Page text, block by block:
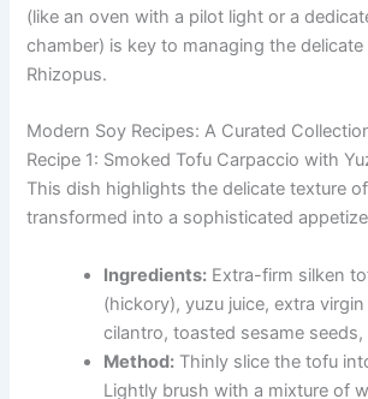
(like an oven with a pilot light or a
chamber) is key to managing the
Rhizopus.
Modern Soy Recipes: A Curated
Recipe 1: Smoked Tofu Carpaccio with
This dish highlights the delicate texture
transformed into a sophisticated
Ingredients: Extra-firm silken
(hickory), yuzu juice, extra
cilantro, toasted sesame seeds,
Method: Thinly slice the tofu
Lightly brush with a mixture of